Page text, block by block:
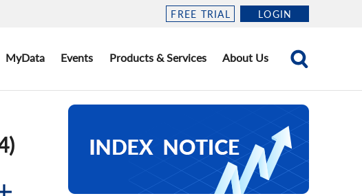
FREE TRIAL LOGIN
MyData Events Products & Services About Us